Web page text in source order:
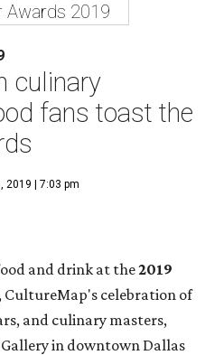
Awards 2019
culinary
fans toast the
2019 | 7:03 pm
and drink at the2019
, CultureMap's celebration of
and culinary masters,
in downtown Dallas